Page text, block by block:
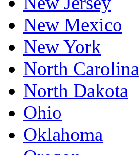
New Mexico
New York
North Carolina
North Dakota
Ohio
Oklahoma